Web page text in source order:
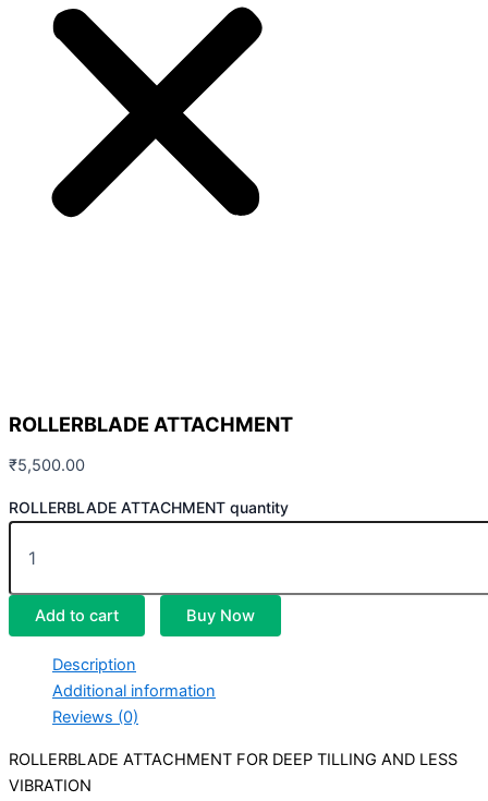
ROLLERBLADE ATTACHMENT
₹5,500.00
ROLLERBLADE ATTACHMENT quantity
Add to cart Buy Now
Description
Additional information
Reviews (0)
ROLLERBLADE ATTACHMENT FOR DEEP TILLING AND LESS
VIBRATION